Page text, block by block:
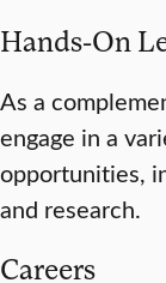
Hands-On
As a
engage in a
opportunities,
and research.
Careers